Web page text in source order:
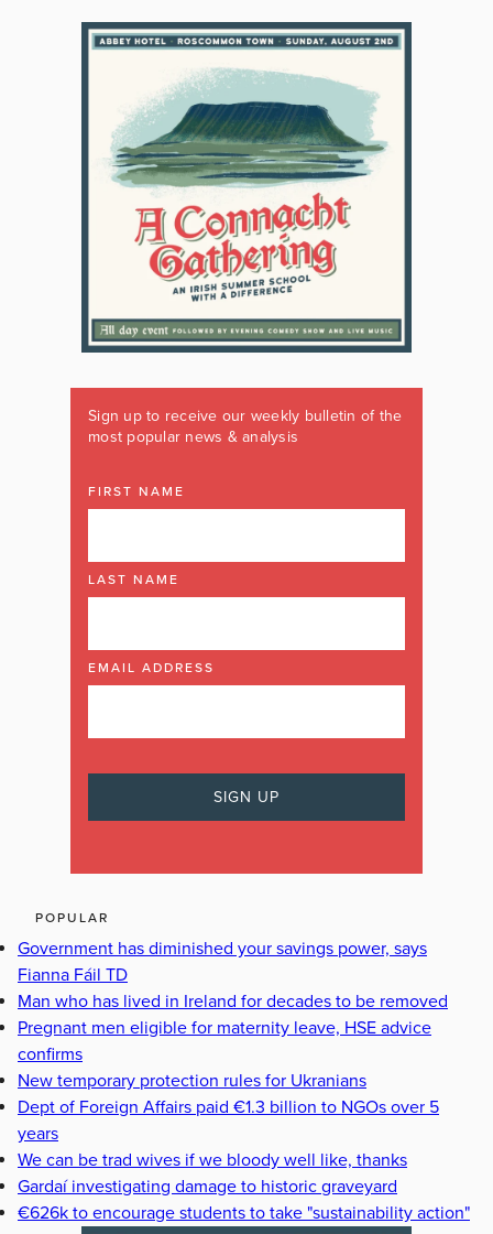
Sign up to receive our weekly bulletin of the
most popular news & analysis
FIRST NAME
LAST NAME
EMAIL ADDRESS
POPULAR
Government has diminished your savings power, says
Fianna Fáil TD
Man who has lived in Ireland for decades to be removed
Pregnant men eligible for maternity leave, HSE advice
confirms
New temporary protection rules for Ukranians
Dept of Foreign Affairs paid €1.3 billion to NGOs over 5
years
We can be trad wives if we bloody well like, thanks
Gardaí investigating damage to historic graveyard
€626k to encourage students to take "sustainability action"